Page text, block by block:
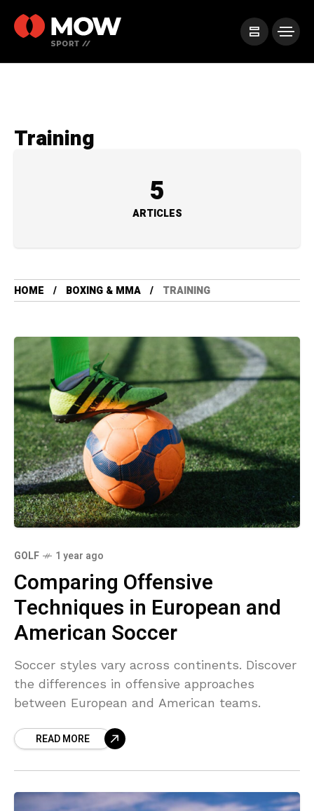
Training
5
ARTICLES
HOME BOXING & MMA TRAINING
GOLF 1 year ago
Comparing Offensive
Techniques in European and
American Soccer
Soccer styles vary across continents. Discover
the differences in offensive approaches
between European and American teams.
READ MORE